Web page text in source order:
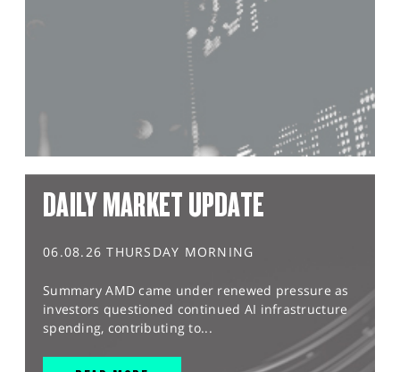
DAILY MARKET UPDATE
06.08.26 THURSDAY MORNING
Summary AMD came under renewed pressure as
investors questioned continued AI infrastructure
spending, contributing to...